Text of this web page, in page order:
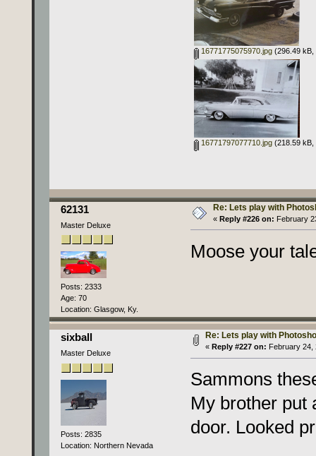
16771775075970.jpg(296.49 kB,
16771797077710.jpg(218.59 kB,
62131
Master Deluxe
Posts: 2333
Age: 70
Location: Glasgow, Ky.
Re: Lets play with
« Reply #226 on: February
Moose your
sixball
Master Deluxe
Posts: 2835
Location: Northern Nevada
Re: Lets play with
« Reply #227 on: February 24,
Sammons
My brother put
door. Looked